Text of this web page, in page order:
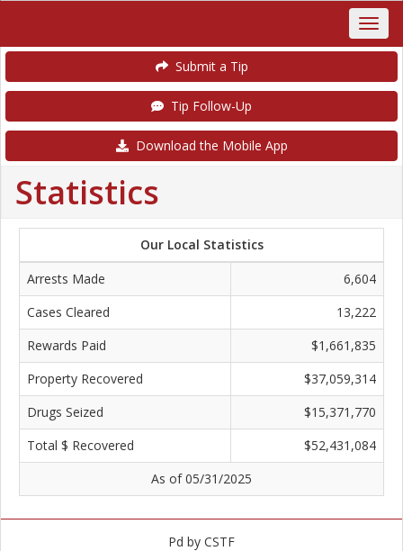
Submit a Tip
Tip Follow-Up
Download the Mobile App
Statistics
Our Local Statistics
Arrests Made
6,604
Cases Cleared
13,222
Rewards Paid
$1,661,835
Property Recovered
$37,059,314
Drugs Seized
$15,371,770
Total $ Recovered
$52,431,084
As of 05/31/2025
Pd by CSTF